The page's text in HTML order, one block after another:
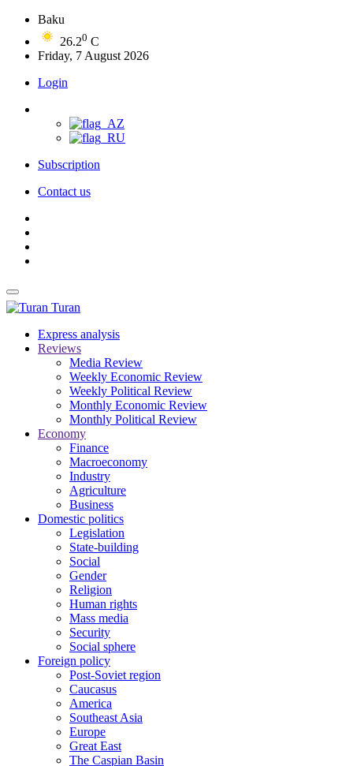
Baku
26.20 C
Friday, 7 August 2026
Login
Subscription
Contact us
Turan
Express analysis
Reviews
Media Review
Weekly Economic Review
Weekly Political Review
Monthly Economic Review
Monthly Political Review
Economy
Finance
Macroeconomy
Industry
Agriculture
Business
Domestic politics
Legislation
State-building
Social
Gender
Religion
Human rights
Mass media
Security
Social sphere
Foreign policy
Post-Soviet region
Caucasus
America
Southeast Asia
Europe
Great East
The Caspian Basin